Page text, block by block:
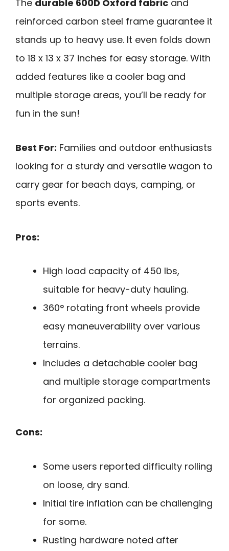
The durable 600D Oxford fabric and
reinforced carbon steel frame guarantee it
stands up to heavy use. It even folds down
to 18 x 13 x 37 inches for easy storage. With
added features like a cooler bag and
multiple storage areas, you’ll be ready for
fun in the sun!
Best For: Families and outdoor enthusiasts
looking for a sturdy and versatile wagon to
carry gear for beach days, camping, or
sports events.
Pros:
High load capacity of 450 lbs,
suitable for heavy-duty hauling.
360° rotating front wheels provide
easy maneuverability over various
terrains.
Includes a detachable cooler bag
and multiple storage compartments
for organized packing.
Cons:
Some users reported difficulty rolling
on loose, dry sand.
Initial tire inflation can be challenging
for some.
Rusting hardware noted after